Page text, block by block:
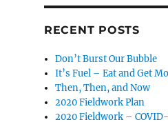
RECENT POSTS
Don’t Burst Our Bubble
It’s Fuel – Eat and Get
Then, Then, and Now
2020 Fieldwork Plan
2020 Fieldwork –